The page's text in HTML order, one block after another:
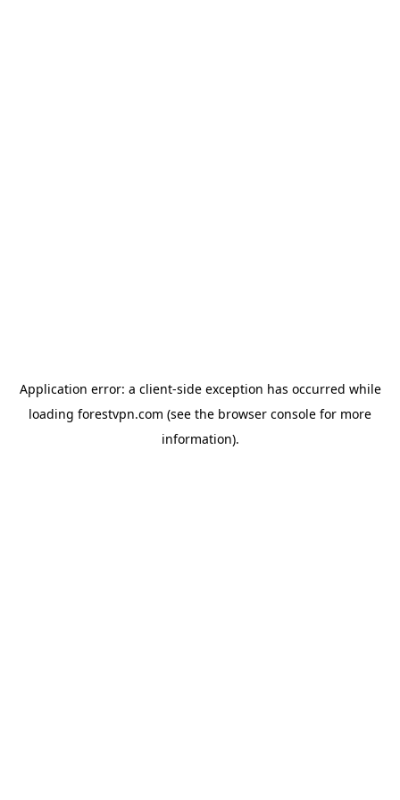
Application error: a client-side exception has occurred while
loading forestvpn.com (see the browser console for more
information).